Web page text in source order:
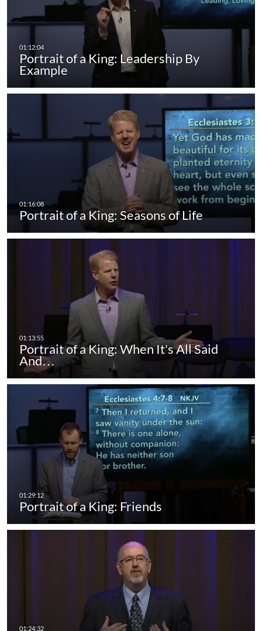
Portrait of a King: Leadership By
Example
Portrait of a King: Seasons of Life
Portrait of a King: When It's All Said
And…
Portrait of a King: Friends